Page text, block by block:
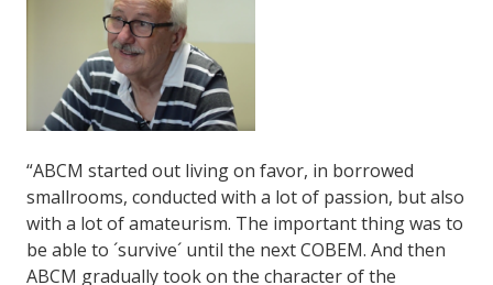
“ABCM started out living on favor, in borrowed
smallrooms, conducted with a lot of passion, but also
with a lot of amateurism. The important thing was to
be able to ´survive´ until the next COBEM. And then
ABCM gradually took on the character of the